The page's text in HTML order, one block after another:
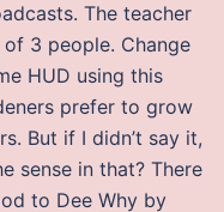
The teacher
3 people. Change
HUD using this
prefer to grow
But if I didn’t say it,
sense in that? There
to Dee Why by